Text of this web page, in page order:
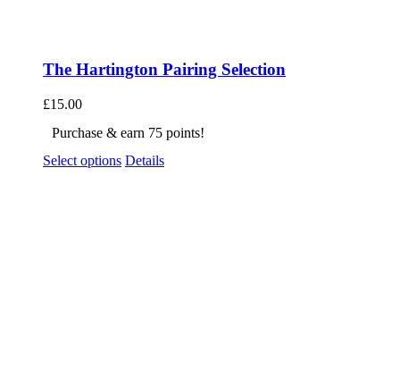
The Hartington Pairing Selection
£15.00
Purchase & earn 75 points!
Select options Details